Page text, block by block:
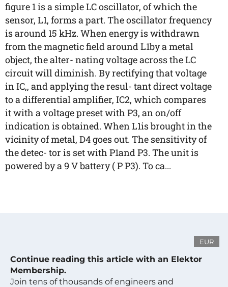
figure 1 is a simple LC oscillator, of which the
sensor, L1, forms a part. The oscillator frequency
is around 15 kHz. When energy is withdrawn
from the magnetic field around L1by a metal
object, the alter- nating voltage across the LC
circuit will diminish. By rectifying that voltage
in IC,, and applying the resul- tant direct voltage
to a differential amplifier, IC2, which compares
it with a voltage preset with P3, an on/off
indication is obtained. When L1is brought in the
vicinity of metal, D4 goes out. The sensitivity of
the detec- tor is set with P1and P3. The unit is
powered by a 9 V battery ( P P3). To ca...
EUR
Continue reading this article with an Elektor
Membership.
Join tens of thousands of engineers and